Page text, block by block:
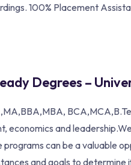
100% Placement
Degrees –
economics and
can be a valuable
and goals to